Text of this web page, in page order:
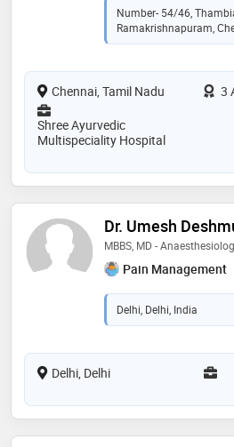
Number- 54/46,
Ramakrishnapuram,
Chennai, Tamil Nadu
3
Shree Ayurvedic
Multispeciality Hospital
Dr. Umesh
MBBS, MD -
Pain Management
Delhi, Delhi, India
Delhi, Delhi